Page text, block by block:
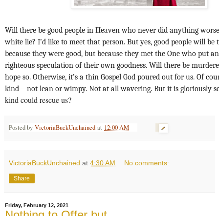
Will there be good people in Heaven who never did anything
white lie? I’d like to meet that person. But yes, good people will be
because they were good, but because they met the One who put
righteous speculation of their own goodness. Will there be
hope so. Otherwise, it’s a thin Gospel God poured out for us. Of
kind—not lean or wimpy. Not at all wavering. But it is gloriously
kind could rescue us?
Posted by VictoriaBuckUnchained at 12:00 AM
VictoriaBuckUnchained at 4:30 AM No comments:
Share
Friday, February 12, 2021